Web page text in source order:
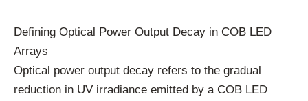
Defining Optical Power Output Decay in COB LED
Arrays
Optical power output decay refers to the gradual
reduction in UV irradiance emitted by a COB LED